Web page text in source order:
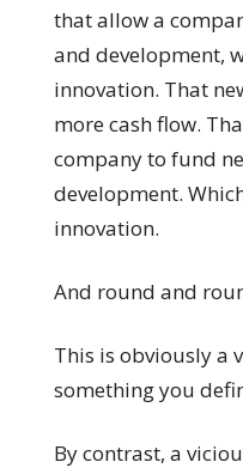
that allow a
and development,
innovation. That
more cash flow.
company to fund
development.
innovation.
And round and
This is obviously a
something you
By contrast, a